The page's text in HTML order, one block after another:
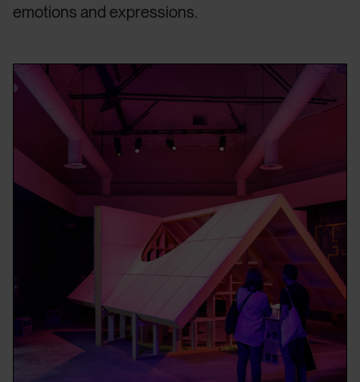
emotions and expressions.